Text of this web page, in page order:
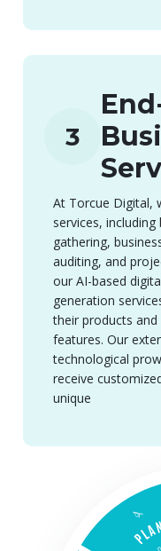
3
At Torcue Digital,
services,
gathering,
auditing, and
our AI-based
generation
their products
features. Our
technological
receive
unique